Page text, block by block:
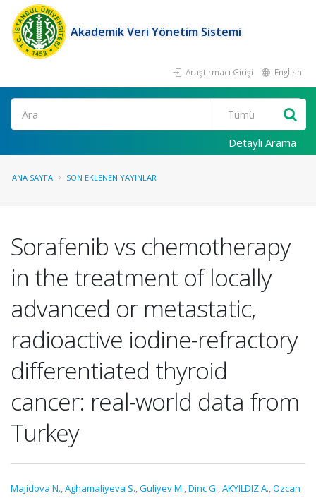
Akademik Veri Yönetim Sistemi
Araştırmacı Girişi English
Ara
Detaylı Arama
ANA SAYFA SON EKLENEN YAYINLAR
Sorafenib vs chemotherapy
in the treatment of locally
advanced or metastatic,
radioactive iodine-refractory
differentiated thyroid
cancer: real-world data from
Turkey
Majidova N.,Aghamaliyeva S.,Guliyev M.,Dinc G.,AKYILDIZ A.,Ozcan